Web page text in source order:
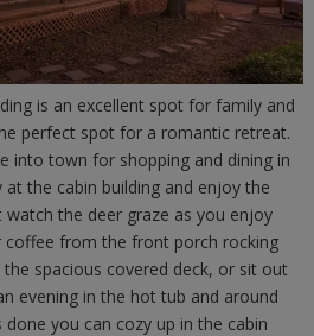
is an excellent spot for family and
perfect spot for a romantic retreat.
into town for shopping and dining in
the cabin building and enjoy the
watch the deer graze as you enjoy
from the front porch rocking
spacious covered deck, or sit out
evening in the hot tub and around
you can cozy up in the cabin